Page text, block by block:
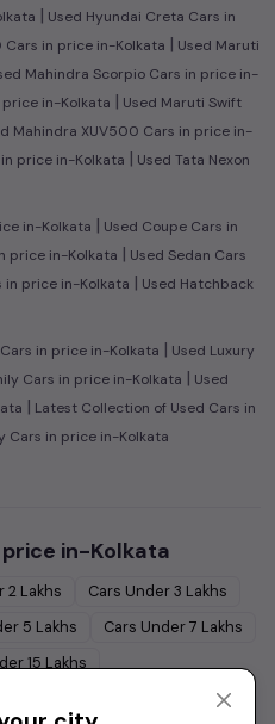
| Used Hyundai Creta Cars in
Cars in price in-Kolkata | Used Maruti
Mahindra Scorpio Cars in price in-
in-Kolkata | Used Maruti Swift
Mahindra XUV500 Cars in price in-
price in-Kolkata | Used Tata Nexon
in-Kolkata | Used Coupe Cars in
price in-Kolkata | Used Sedan Cars
in price in-Kolkata | Used Hatchback
in price in-Kolkata | Used Luxury
Cars in price in-Kolkata | Used
| Latest Collection of Used Cars in
Cars in price in-Kolkata
price in-Kolkata
2 Lakhs Cars Under3 Lakhs
5 Lakhs Cars Under7 Lakhs
15 Lakhs